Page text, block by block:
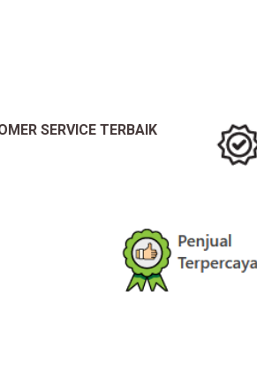
SERVICE TERBAIK